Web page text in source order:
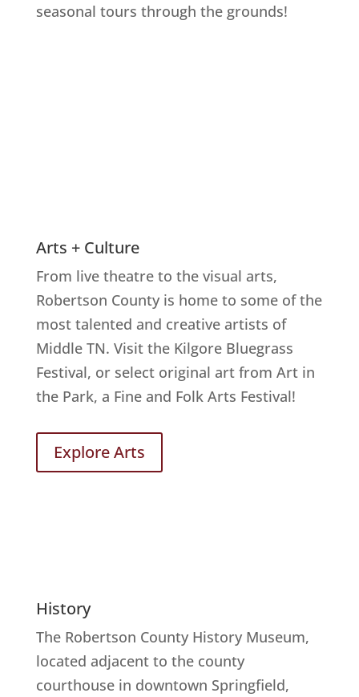
seasonal tours through the grounds!
Arts + Culture
From live theatre to the visual arts,
Robertson County is home to some of the
most talented and creative artists of
Middle TN. Visit the Kilgore Bluegrass
Festival, or select original art from Art in
the Park, a Fine and Folk Arts Festival!
Explore Arts
History
The Robertson County History Museum,
located adjacent to the county
courthouse in downtown Springfield,